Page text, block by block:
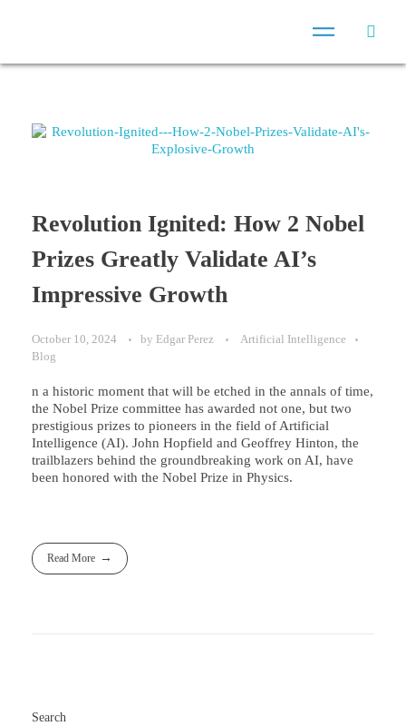
Revolution Ignited: How 2 Nobel
Prizes Greatly Validate AI’s
Impressive Growth
October 10, 2024 by Edgar Perez
Artificial Intelligence
Blog
n a historic moment that will be etched in the annals of time,
the Nobel Prize committee has awarded not one, but two
prestigious prizes to pioneers in the field of Artificial
Intelligence (AI). John Hopfield and Geoffrey Hinton, the
trailblazers behind the groundbreaking work on AI, have
been honored with the Nobel Prize in Physics.
Read More
Search